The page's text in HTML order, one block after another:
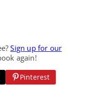
Sign up for our
again!
Pinterest